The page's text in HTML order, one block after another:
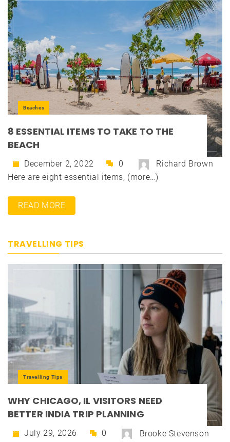
Beaches
8 ESSENTIAL ITEMS TO TAKE TO THE
BEACH
December 2, 2022 0
Richard Brown
Here are eight essential items, (more…)
READ MORE
TRAVELLING TIPS
Travelling Tips
WHY CHICAGO, IL VISITORS NEED
BETTER INDIA TRIP PLANNING
July 29, 2026 0
Brooke Stevenson